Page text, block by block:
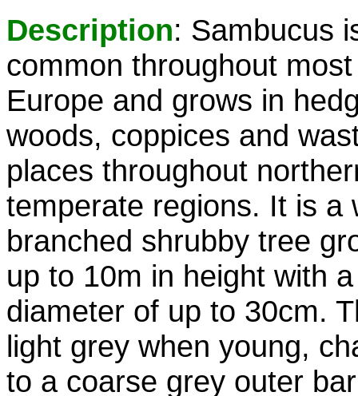
Description: Sambucus
common throughout
Europe and grows in
woods, coppices and
places throughout
temperate regions. It is a
branched shrubby tree
up to 10m in height with
diameter of up to 30cm.
light grey when young,
to a coarse grey outer